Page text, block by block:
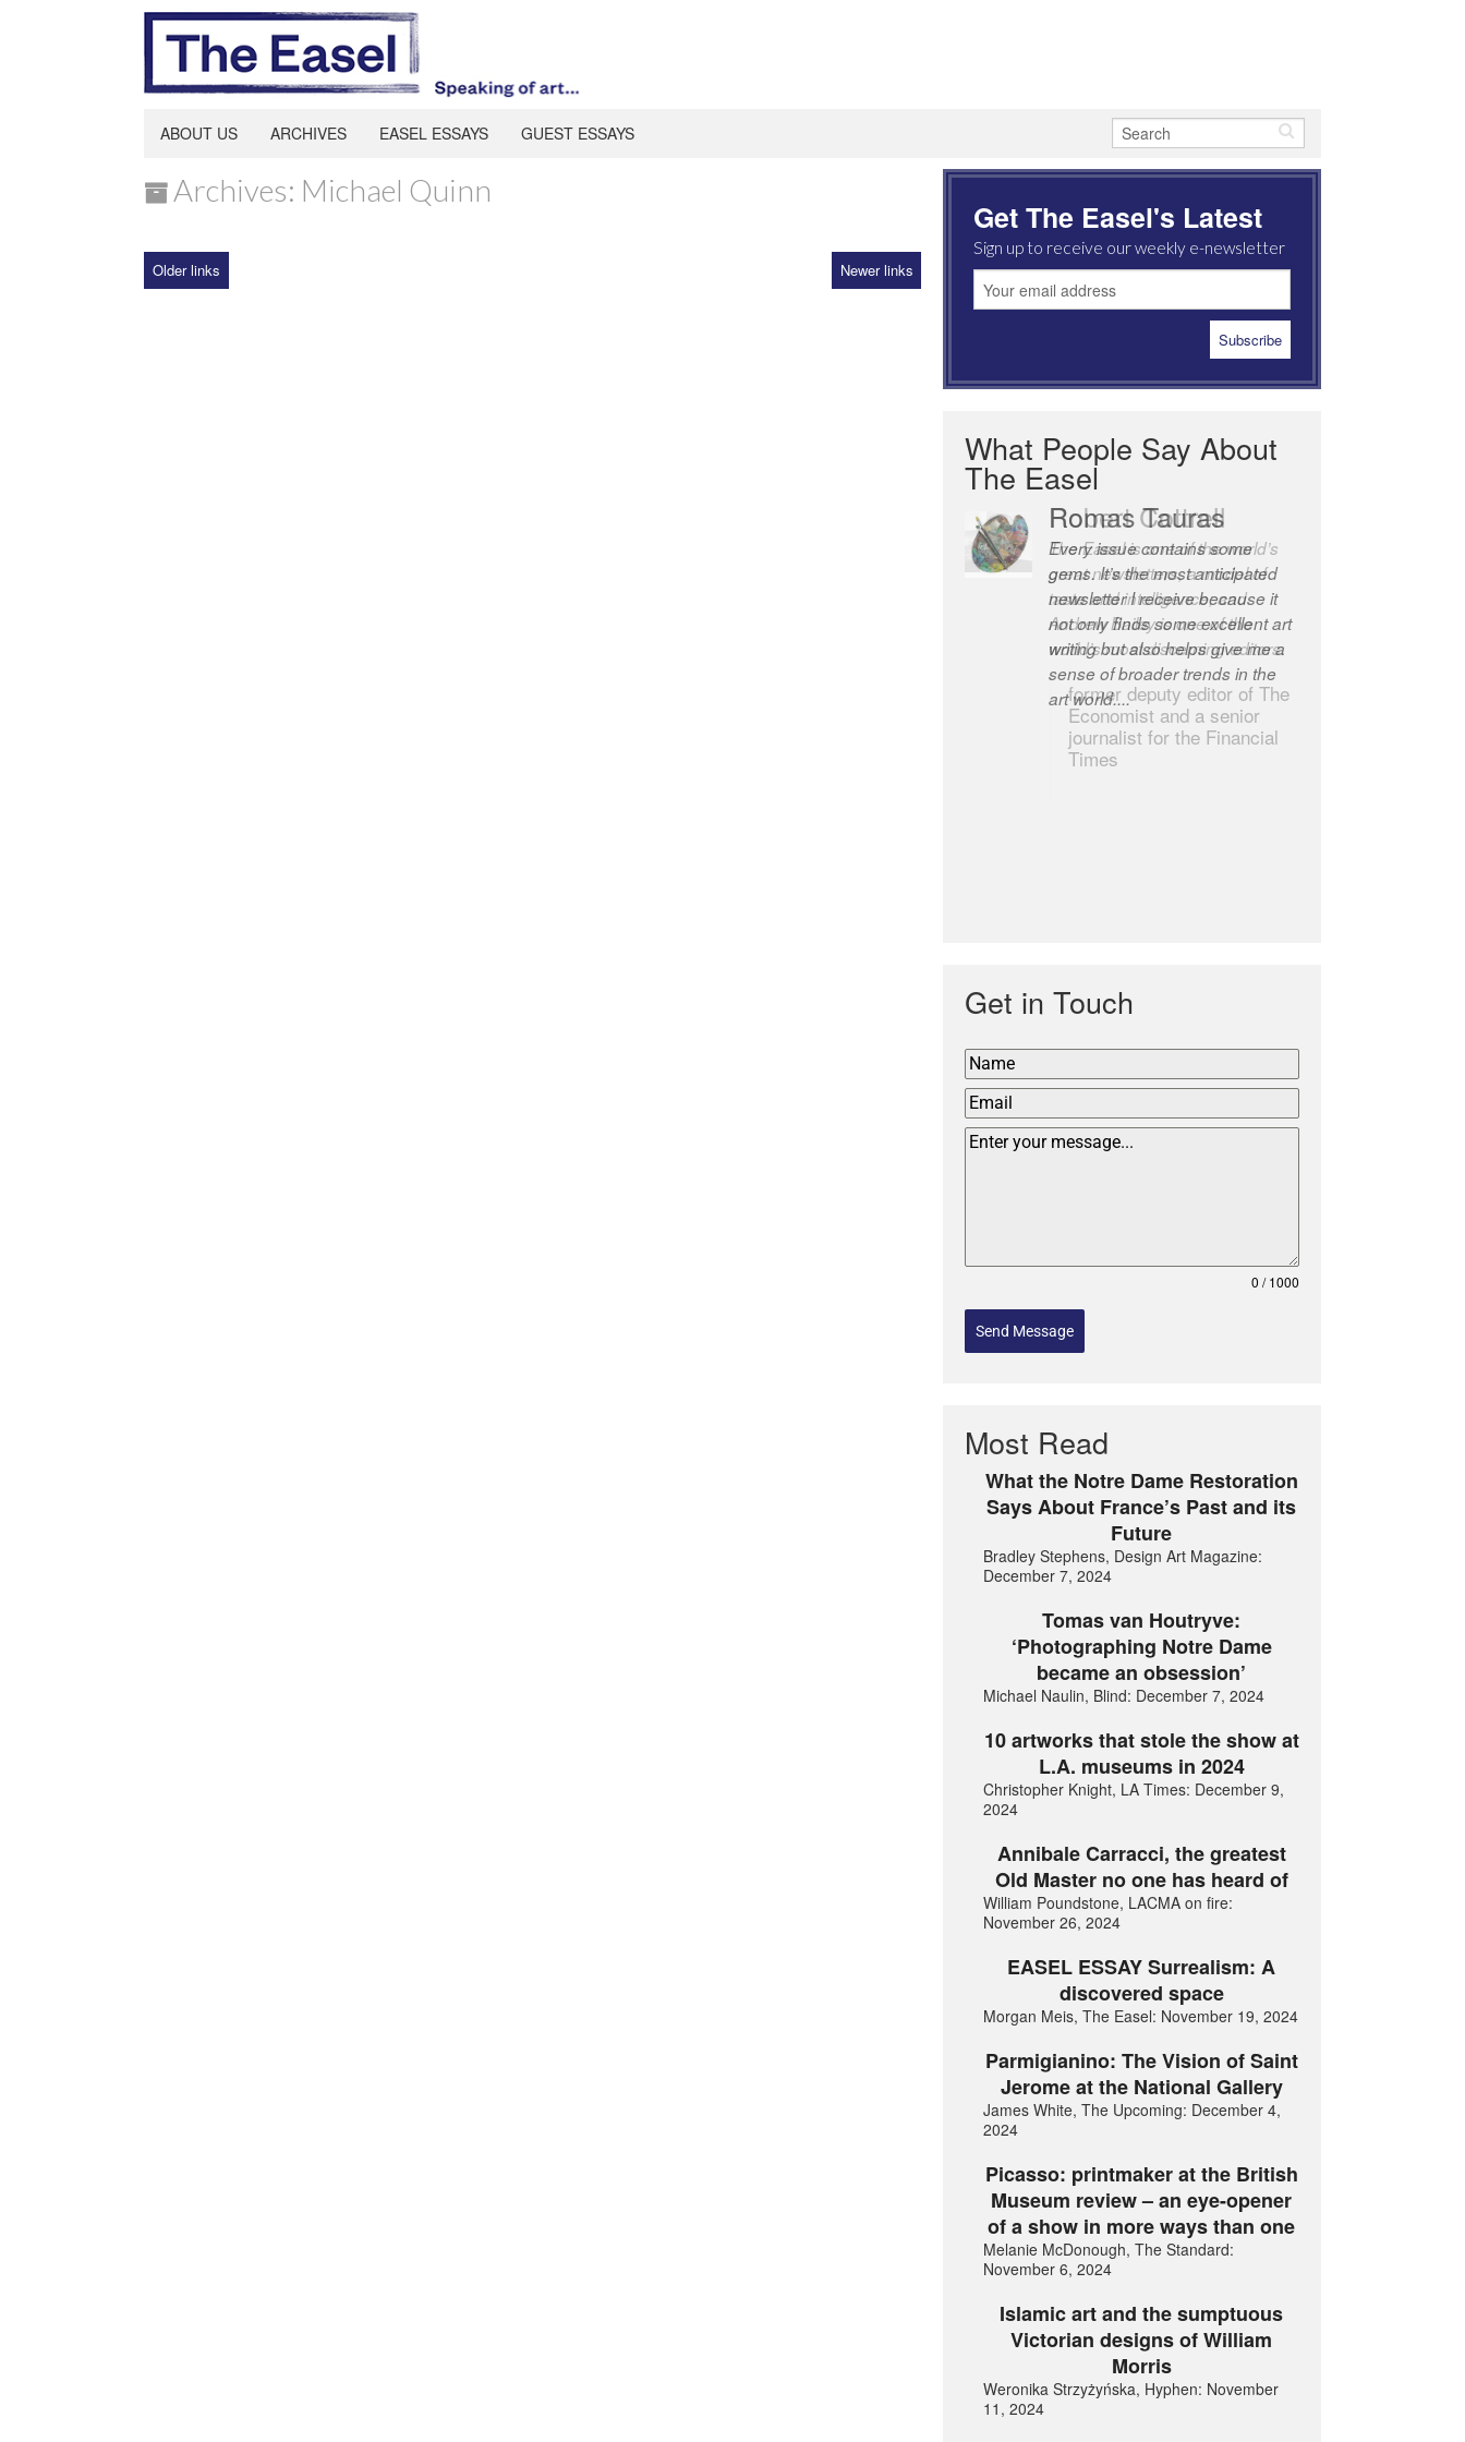
ABOUT US ARCHIVES EASEL ESSAYS GUEST ESSAYS
Archives: Michael Quinn
Older links Newer links
Get The Easel's Latest
Sign up to receive our weekly e-newsletter
What People Say About
The Easel
Robert Cottrell
The Easel is one of the world’s
great newsletters, a model of
taste and intelligence; and
Andrew Bailey is one of the
world’s most discerning editors.
former deputy editor of The
Economist and a senior
journalist for the Financial
Times
Get in Touch
0 / 1000
Send Message
Most Read
What the Notre Dame Restoration
Says About France’s Past and its
Future
Bradley Stephens, Design Art Magazine:
December 7, 2024
Tomas van Houtryve:
‘Photographing Notre Dame
became an obsession’
Michael Naulin, Blind: December 7, 2024
10 artworks that stole the show at
L.A. museums in 2024
Christopher Knight, LA Times: December 9,
2024
Annibale Carracci, the greatest
Old Master no one has heard of
William Poundstone, LACMA on fire:
November 26, 2024
EASEL ESSAY Surrealism: A
discovered space
Morgan Meis, The Easel: November 19, 2024
Parmigianino: The Vision of Saint
Jerome at the National Gallery
James White, The Upcoming: December 4,
2024
Picasso: printmaker at the British
Museum review – an eye-opener
of a show in more ways than one
Melanie McDonough, The Standard:
November 6, 2024
Islamic art and the sumptuous
Victorian designs of William
Morris
Weronika Strzyżyńska, Hyphen: November
11, 2024